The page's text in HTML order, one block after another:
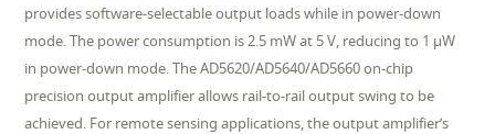
provides software-selectable output loads while in power-down
mode. The power consumption is 2.5 mW at 5 V, reducing to 1 µW
in power-down mode. The AD5620/AD5640/AD5660 on-chip
precision output amplifier allows rail-to-rail output swing to be
achieved. For remote sensing applications, the output amplifier’s